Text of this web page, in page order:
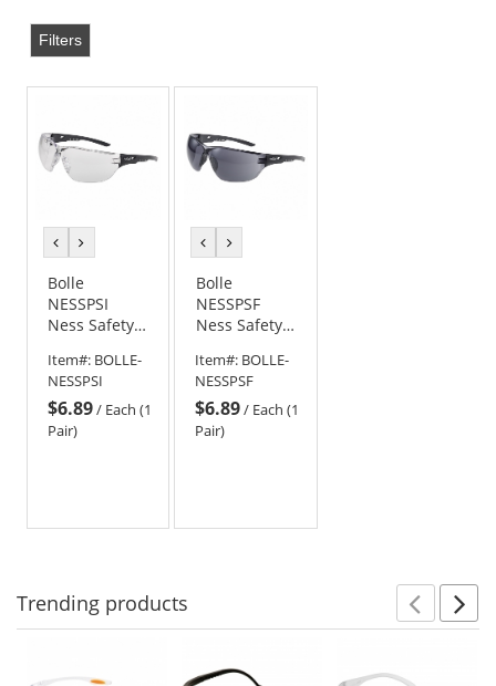
Filters
previous
colorcolor
Bolle
NESSPSI
Ness Safety
Black
Temples -
Clear Anti-
fog Lens
Item#: BOLLE-
NESSPSI
$6.89/ Each (1
Pair)
previous
colorcolor
Bolle
NESSPSF
Ness Safety
Black
Temples -
Smoke Anti-
fog Lens
Item#: BOLLE-
NESSPSF
$6.89/ Each (1
Pair)
Trending products